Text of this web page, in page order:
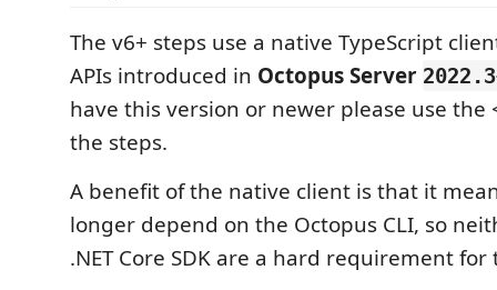
The v6+ steps use a native TypeScript
APIs introduced in Octopus Server
have this version or newer please use the
the steps.
A benefit of the native client is that it
longer depend on the Octopus CLI, so
.NET Core SDK are a hard requirement for